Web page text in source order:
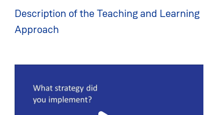
Description of the Teaching and Learning
Approach